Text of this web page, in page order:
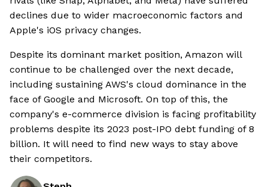
declines due to wider macroeconomic factors and
Apple's iOS privacy changes.
Despite its dominant market position, Amazon will
continue to be challenged over the next decade,
including sustaining AWS's cloud dominance in the
face of Google and Microsoft. On top of this, the
company's e-commerce division is facing profitability
problems despite its 2023 post-IPO debt funding of 8
billion. It will need to find new ways to stay above
their competitors.